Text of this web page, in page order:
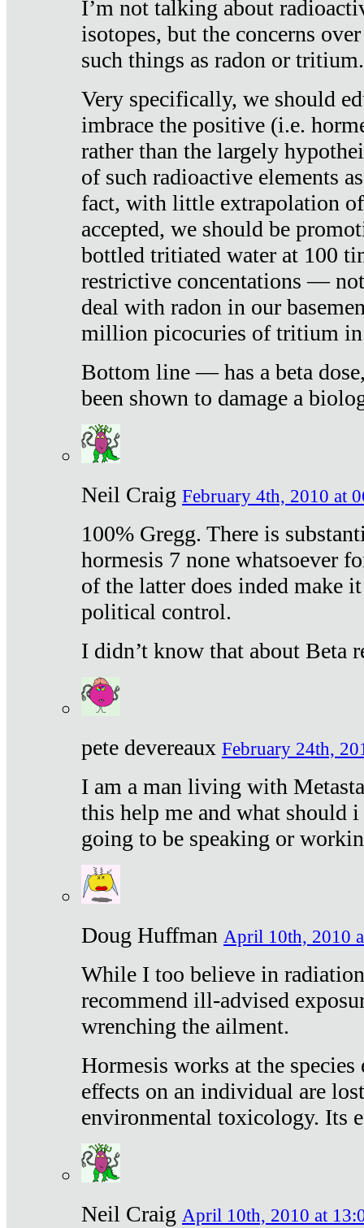
I’m not talking about
isotopes, but the concerns
such things as radon or tritium.
Very specifically, we should
imbrace the positive (i.e.
rather than the largely
of such radioactive elements
fact, with little extrapolation
accepted, we should be
bottled tritiated water at 100
restrictive concentations —
deal with radon in our
million picocuries of tritium
Bottom line — has a beta
been shown to damage a
Neil Craig February 4th, 2010 at
100% Gregg. There is
hormesis 7 none whatsoever
of the latter does inded make
political control.
I didn’t know that about Beta
pete devereaux February 24th,
I am a man living with
this help me and what should
going to be speaking or
Doug Huffman April 10th, 2010
While I too believe in
recommend ill-advised
wrenching the ailment.
Hormesis works at the
effects on an individual are
environmental toxicology. Its
Neil Craig April 10th, 2010 at